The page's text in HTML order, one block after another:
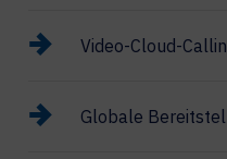
Video-Cloud-
Globale